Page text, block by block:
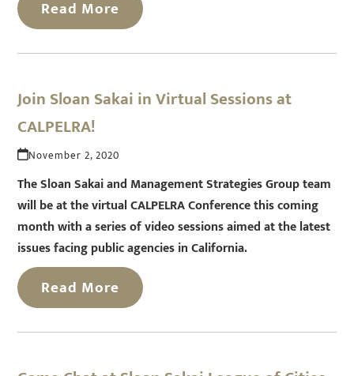
Read More
Join Sloan Sakai in Virtual Sessions at
CALPELRA!
November 2, 2020
The Sloan Sakai and Management Strategies Group team
will be at the virtual CALPELRA Conference this coming
month with a series of video sessions aimed at the latest
issues facing public agencies in California.
Read More